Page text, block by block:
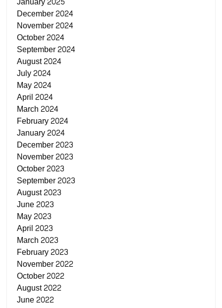
December 2024
November 2024
October 2024
September 2024
August 2024
July 2024
May 2024
April 2024
March 2024
February 2024
January 2024
December 2023
November 2023
October 2023
September 2023
August 2023
June 2023
May 2023
April 2023
March 2023
February 2023
November 2022
October 2022
August 2022
June 2022